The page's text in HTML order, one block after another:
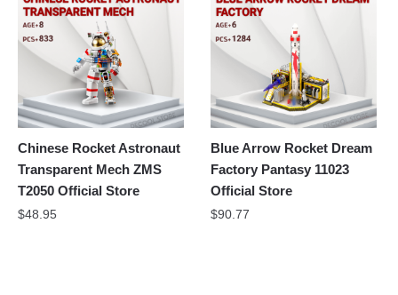
Chinese Rocket Astronaut
Transparent Mech ZMS
T2050 Official Store
$48.95
Blue Arrow Rocket Dream
Factory Pantasy 11023
Official Store
$90.77